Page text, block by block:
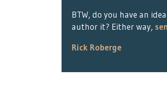
BTW, do you have an
author it? Either way,
Rick Roberge